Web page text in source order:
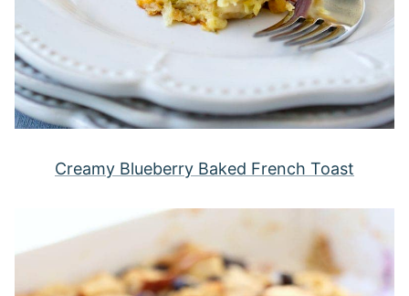
Creamy Blueberry Baked French Toast